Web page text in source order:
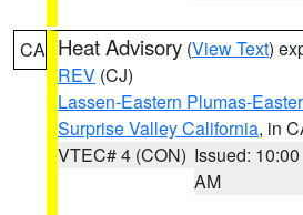
CA Heat Advisory (View Text)
REV (CJ)
Lassen-Eastern Plumas-
Surprise Valley California, in
VTEC# 4 (CON) Issued: 10:00
AM